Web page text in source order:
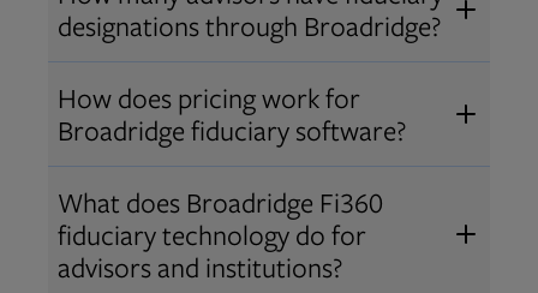
designations through Broadridge?
Over 12,000 advisors hold AIF
®
AIFA®, or PPC ®designations
through Broadridge, making us one
of the largest fiduciary education
providers. Find availabletrainings
and certifications.
How does pricing work for
Broadridge fiduciary software?
Pricing varies by user type and
bundle.Contact usOpens in new tab
for a customized
quote that fits your firm’s needs.
What does Broadridge Fi360
fiduciary technology do for
advisors and institutions?